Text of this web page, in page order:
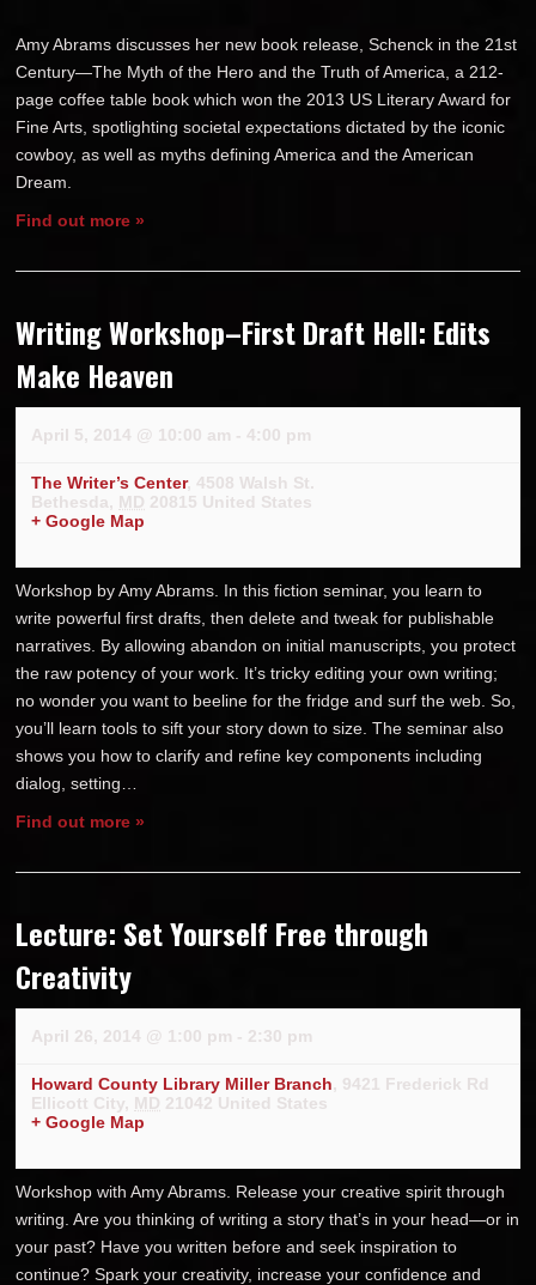
Amy Abrams discusses her new book release, Schenck in the 21st
Century—The Myth of the Hero and the Truth of America, a 212-
page coffee table book which won the 2013 US Literary Award for
Fine Arts, spotlighting societal expectations dictated by the iconic
cowboy, as well as myths defining America and the American
Dream.
Find out more »
Writing Workshop–First Draft Hell: Edits
Make Heaven
April 5, 2014 @ 10:00 am - 4:00 pm
The Writer’s Center, 4508 Walsh St.
Bethesda, MD 20815 United States
+ Google Map
Workshop by Amy Abrams. In this fiction seminar, you learn to
write powerful first drafts, then delete and tweak for publishable
narratives. By allowing abandon on initial manuscripts, you protect
the raw potency of your work. It’s tricky editing your own writing;
no wonder you want to beeline for the fridge and surf the web. So,
you’ll learn tools to sift your story down to size. The seminar also
shows you how to clarify and refine key components including
dialog, setting…
Find out more »
Lecture: Set Yourself Free through
Creativity
April 26, 2014 @ 1:00 pm - 2:30 pm
Howard County Library Miller Branch, 9421 Frederick Rd
Ellicott City, MD 21042 United States
+ Google Map
Workshop with Amy Abrams. Release your creative spirit through
writing. Are you thinking of writing a story that’s in your head—or in
your past? Have you written before and seek inspiration to
continue? Spark your creativity, increase your confidence and